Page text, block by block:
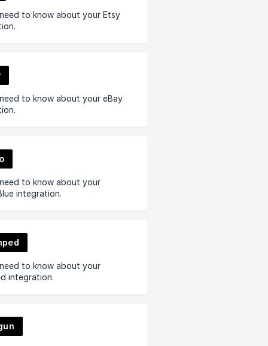
to know about your Etsy
to know about your eBay
to know about your
integration.
to know about your
integration.